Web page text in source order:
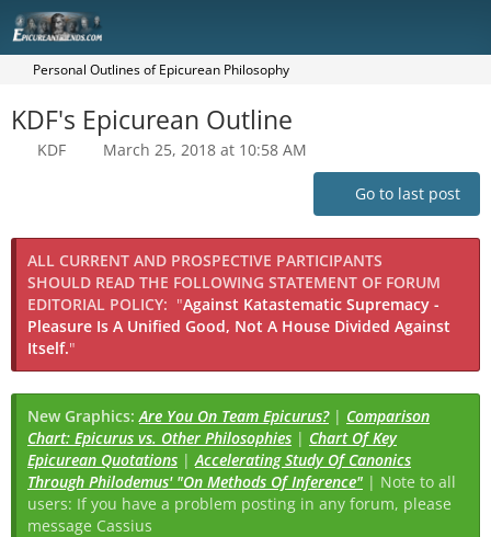
Personal Outlines of Epicurean Philosophy
KDF's Epicurean Outline
KDF March 25, 2018 at 10:58 AM
Go to last post
ALL CURRENT AND PROSPECTIVE PARTICIPANTS
SHOULD READ THE FOLLOWING STATEMENT OF FORUM
EDITORIAL POLICY: "Against Katastematic Supremacy -
Pleasure Is A Unified Good, Not A House Divided Against
Itself."
New Graphics:Are You On Team Epicurus?| Comparison
Chart: Epicurus vs. Other Philosophies | Chart Of Key
Epicurean Quotations |Accelerating Study Of Canonics
Through Philodemus' "On Methods Of Inference" | Note to all
users: If you have a problem posting in any forum, please
message Cassius